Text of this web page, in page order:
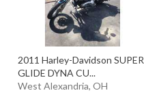
2011 Harley-Davidson SUPER
GLIDE DYNA CU...
West Alexandria, OH